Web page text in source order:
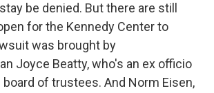
be denied. But there are still
for the Kennedy Center to
was brought by
Joyce Beatty, who's an ex officio
of trustees. And Norm Eisen,